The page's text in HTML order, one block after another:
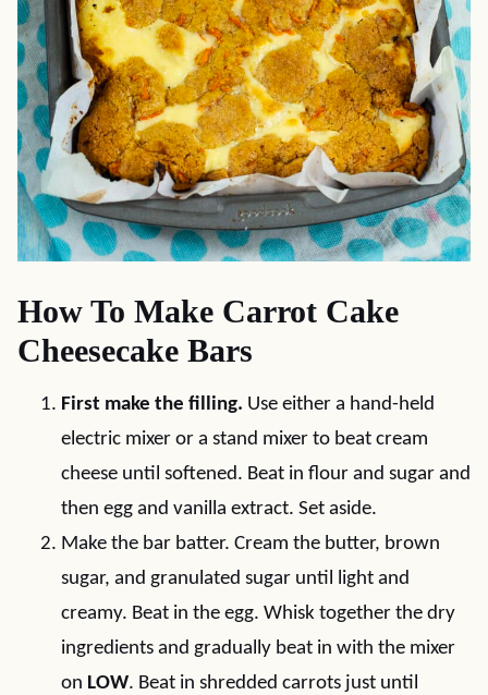
How To Make Carrot Cake
Cheesecake Bars
First make the filling. Use either a hand-held
electric mixer or a stand mixer to beat cream
cheese until softened. Beat in flour and sugar and
then egg and vanilla extract. Set aside.
Make the bar batter. Cream the butter, brown
sugar, and granulated sugar until light and
creamy. Beat in the egg. Whisk together the dry
ingredients and gradually beat in with the mixer
on LOW. Beat in shredded carrots just until